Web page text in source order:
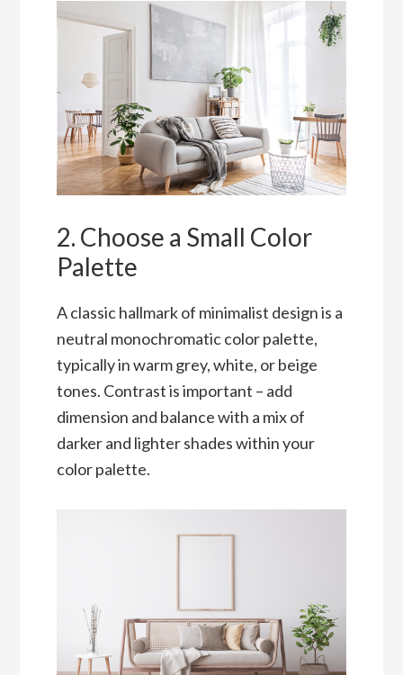
2. Choose a Small Color
Palette
A classic hallmark of minimalist design is a
neutral monochromatic color palette,
typically in warm grey, white, or beige
tones. Contrast is important – add
dimension and balance with a mix of
darker and lighter shades within your
color palette.